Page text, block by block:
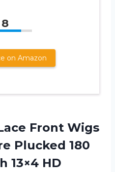
8
on Amazon
Front Wigs
Plucked 180
13×4 HD